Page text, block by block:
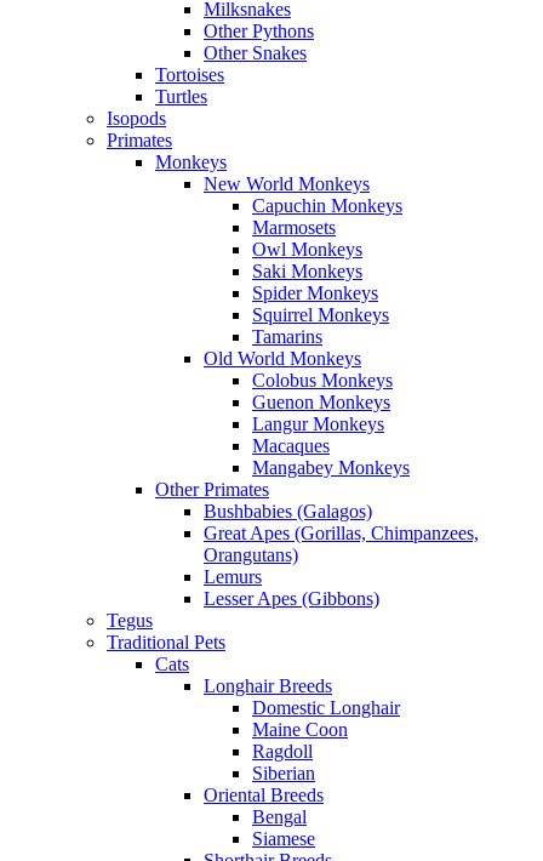
Milksnakes
Other Pythons
Other Snakes
Tortoises
Turtles
Isopods
Primates
Monkeys
New World Monkeys
Capuchin Monkeys
Marmosets
Owl Monkeys
Saki Monkeys
Spider Monkeys
Squirrel Monkeys
Tamarins
Old World Monkeys
Colobus Monkeys
Guenon Monkeys
Langur Monkeys
Macaques
Mangabey Monkeys
Other Primates
Bushbabies (Galagos)
Great Apes (Gorillas, Chimpanzees,
Orangutans)
Lemurs
Lesser Apes (Gibbons)
Tegus
Traditional Pets
Cats
Longhair Breeds
Domestic Longhair
Maine Coon
Ragdoll
Siberian
Oriental Breeds
Bengal
Siamese